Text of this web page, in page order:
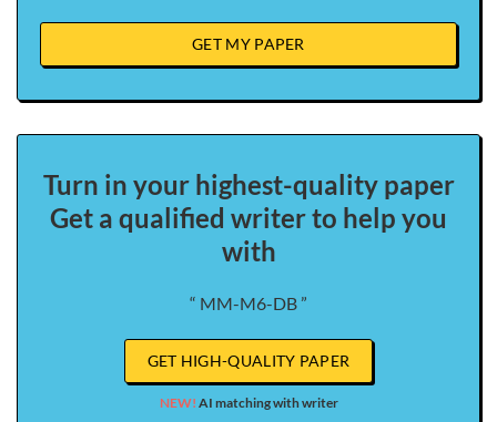
GET MY PAPER
Turn in your highest-quality paper
Get a qualified writer to help you
with
“ MM-M6-DB ”
GET HIGH-QUALITY PAPER
NEW! AI matching with writer